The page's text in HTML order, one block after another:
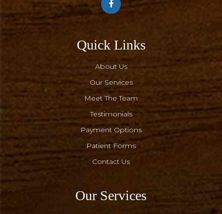
Quick Links
About Us
Our Services
Meet The Team
Testimonials
Payment Options
Patient Forms
Contact Us
Our Services